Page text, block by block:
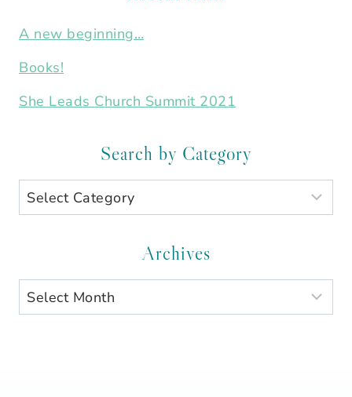
A new beginning…
Books!
She Leads Church Summit 2021
Search by Category
Search
by
Archives
Archives